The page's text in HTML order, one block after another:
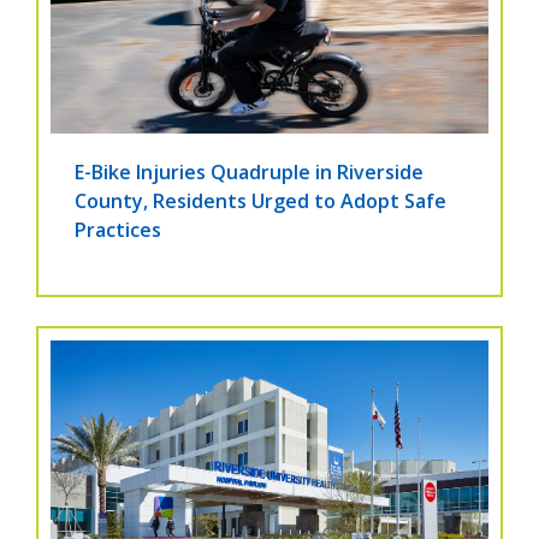
E-Bike Injuries Quadruple in Riverside
County, Residents Urged to Adopt Safe
Practices